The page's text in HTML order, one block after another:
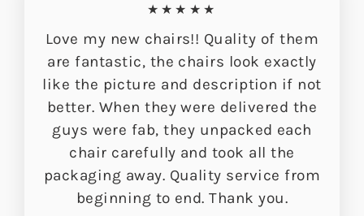
★★★★★
Love my new chairs!! Quality of them
are fantastic, the chairs look exactly
like the picture and description if not
better. When they were delivered the
guys were fab, they unpacked each
chair carefully and took all the
packaging away. Quality service from
beginning to end. Thank you.